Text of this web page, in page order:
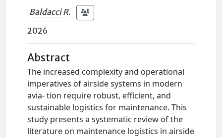
Baldacci R.
2026
Abstract
The increased complexity and operational
imperatives of airside systems in modern
avia- tion require robust, efficient, and
sustainable logistics for maintenance. This
study presents a systematic review of the
literature on maintenance logistics in airside